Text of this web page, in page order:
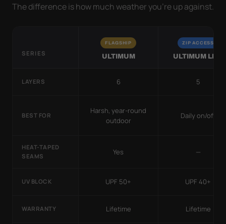
The difference is how much weather you’re up against.
SERIES
FLAGSHIP
ULTIMUM
ZIP ACCESS
ULTIMUM LITE
LAYERS 6 5
BEST FOR
Harsh, year-round
outdoor
Daily on/off
HEAT-TAPED
SEAMS
Yes —
UV BLOCK UPF 50+ UPF 40+
WARRANTY Lifetime Lifetime